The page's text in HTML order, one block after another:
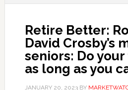
Retire Better:
David Crosby’s
seniors: Do
as long as you
JANUARY 20, 2023BY